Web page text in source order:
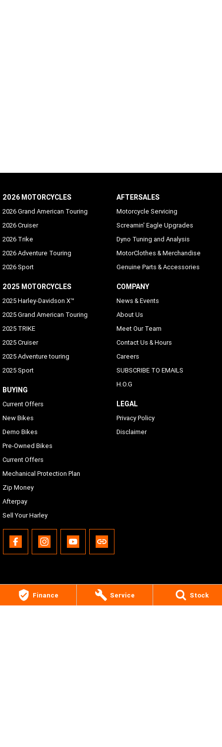
Finance Service Stock
2026 MOTORCYCLES
2026 Grand American Touring
2026 Cruiser
2026 Trike
2026 Adventure Touring
2026 Sport
2025 MOTORCYCLES
2025 Harley-Davidson X™
2025 Grand American Touring
2025 TRIKE
2025 Cruiser
2025 Adventure touring
2025 Sport
BUYING
Current Offers
New Bikes
Demo Bikes
Pre-Owned Bikes
Current Offers
Mechanical Protection Plan
Zip Money
Afterpay
Sell Your Harley
AFTERSALES
Motorcycle Servicing
Screamin' Eagle Upgrades
Dyno Tuning and Analysis
MotorClothes & Merchandise
Genuine Parts & Accessories
COMPANY
News & Events
About Us
Meet Our Team
Contact Us & Hours
Careers
SUBSCRIBE TO EMAILS
H.O.G
LEGAL
Privacy Policy
Disclaimer